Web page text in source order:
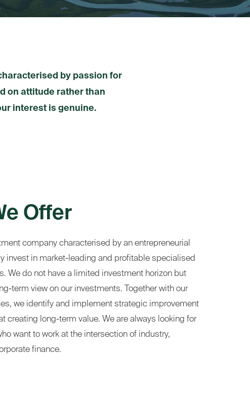
by passion for
on attitude rather than
interest is genuine.
Offer
company characterised by an entrepreneurial
invest in market-leading and profitable specialised
We do not have a limited investment horizon but
term view on our investments. Together with our
we identify and implement strategic improvement
creating long-term value. We are always looking for
want to work at the intersection of industry,
finance.